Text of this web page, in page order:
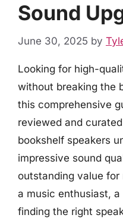
Sound
June 30, 2025 by
Looking for high-
without breaking the
this comprehensive
reviewed and
bookshelf speakers
impressive sound
outstanding value for
a music enthusiast,
finding the right